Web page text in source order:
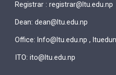
Registrar : registrar@ltu.edu.np
Dean: dean@ltu.edu.np
Office: lnfo@ltu.edu.np ,
ITO: ito@ltu.edu.np